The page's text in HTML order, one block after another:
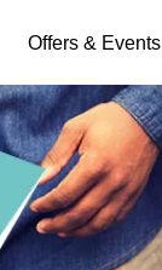
Offers & Events